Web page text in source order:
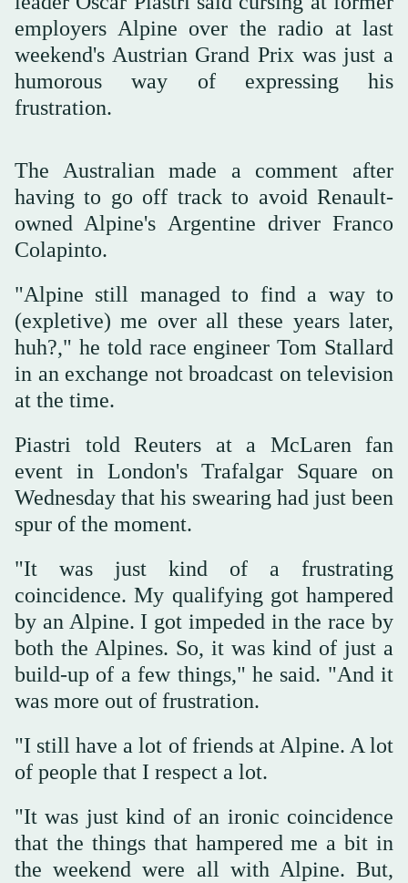
employers Alpine over the radio at last
weekend's Austrian Grand Prix was just a
humorous way of expressing his
frustration.
The Australian made a comment after
having to go off track to avoid Renault-
owned Alpine's Argentine driver Franco
Colapinto.
"Alpine still managed to find a way to
(expletive) me over all these years later,
huh?," he told race engineer Tom Stallard
in an exchange not broadcast on television
at the time.
Piastri told Reuters at a McLaren fan
event in London's Trafalgar Square on
Wednesday that his swearing had just been
spur of the moment.
"It was just kind of a frustrating
coincidence. My qualifying got hampered
by an Alpine. I got impeded in the race by
both the Alpines. So, it was kind of just a
build-up of a few things," he said. "And it
was more out of frustration.
"I still have a lot of friends at Alpine. A lot
of people that I respect a lot.
"It was just kind of an ironic coincidence
that the things that hampered me a bit in
the weekend were all with Alpine. But,